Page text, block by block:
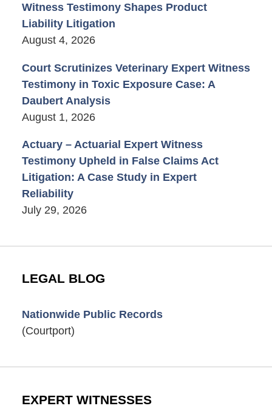
Witness Testimony Shapes Product
Liability Litigation
August 4, 2026
Court Scrutinizes Veterinary Expert Witness
Testimony in Toxic Exposure Case: A
Daubert Analysis
August 1, 2026
Actuary – Actuarial Expert Witness
Testimony Upheld in False Claims Act
Litigation: A Case Study in Expert
Reliability
July 29, 2026
LEGAL BLOG
Nationwide Public Records
(Courtport)
EXPERT WITNESSES